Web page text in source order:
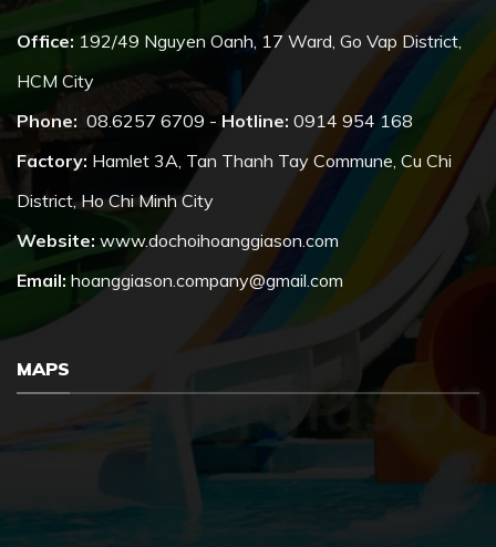
Office: 192/49 Nguyen Oanh, 17 Ward, Go Vap District,
HCM City
Phone: 08.6257 6709 - Hotline: 0914 954 168
Factory: Hamlet 3A, Tan Thanh Tay Commune, Cu Chi
District, Ho Chi Minh City
Website: www.dochoihoanggiason.com
Email: hoanggiason.company@gmail.com
MAPS